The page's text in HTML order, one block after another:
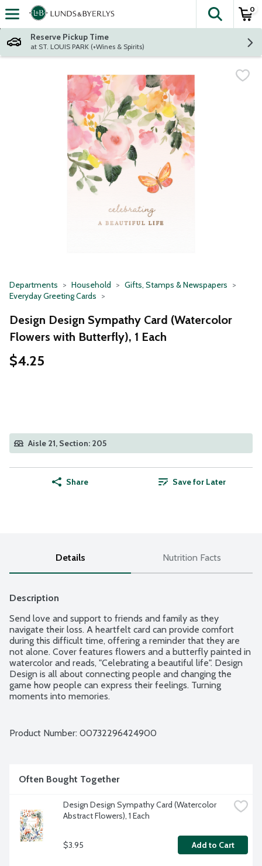
Skip header to page content
The
0
Reserve Pickup Time
at ST. LOUIS PARK (+Wines & Spirits)
Departments Household
Gifts, Stamps & Newspapers
Everyday Greeting Cards
Design Design Sympathy Card (Watercolor
Flowers with Butterfly), 1 Each
$4.25
Aisle 21, Section: 205
Share Save for Later
Details Nutrition Facts
Description
Send love and support to friends and family as they
navigate their loss. A heartfelt card can provide comfort
during this difficult time, offering a reminder that they are
not alone. Cover features flowers and a butterfly painted in
watercolor and reads, "Celebrating a beautiful life". Design
Design is all about connecting people and changing the
game how people can express their feelings. Turning
moments into memories.
Product Number: 00732296424900
Often Bought Together
Design Design Sympathy Card (Watercolor
Abstract Flowers), 1 Each
$3.95 Add to Cart